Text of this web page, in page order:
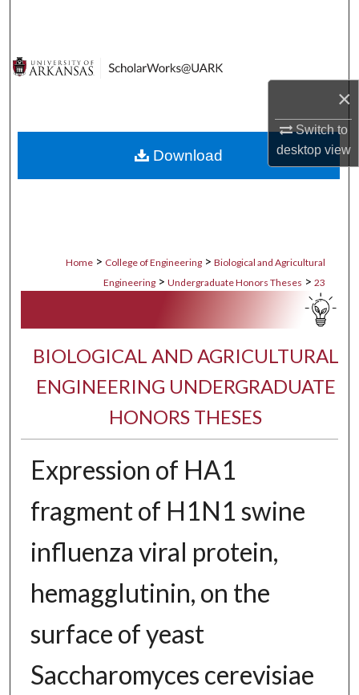
×
Switch to
desktopview
Digital Commons Network™
Home > College of Engineering > Biological and Agricultural
Engineering > Undergraduate Honors Theses > 23
BIOLOGICAL AND AGRICULTURAL
ENGINEERING UNDERGRADUATE
HONORS THESES
Expression of HA1
fragment of H1N1 swine
influenza viral protein,
hemagglutinin, on the
surface of yeast
Saccharomyces cerevisiae
Download